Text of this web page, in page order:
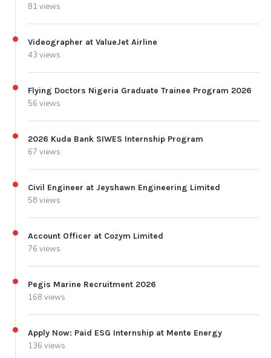
81 views
Videographer at ValueJet Airline
43 views
Flying Doctors Nigeria Graduate Trainee Program 2026
56 views
2026 Kuda Bank SIWES Internship Program
67 views
Civil Engineer at Jeyshawn Engineering Limited
58 views
Account Officer at Cozym Limited
76 views
Pegis Marine Recruitment 2026
168 views
Apply Now: Paid ESG Internship at Mente Energy
136 views